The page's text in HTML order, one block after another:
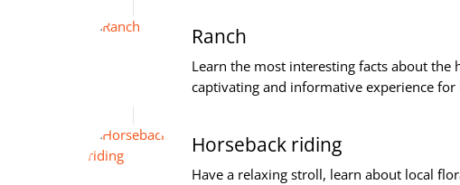
Ranch
Learn the most interesting facts about
captivating and informative experience
Horseback riding
Have a relaxing stroll, learn about local